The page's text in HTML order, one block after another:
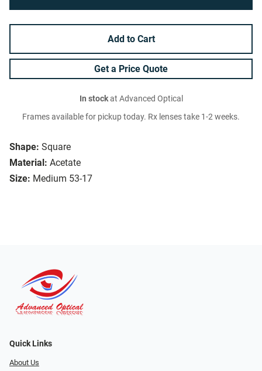
Shape: Square
Material: Acetate
Size: Medium 53-17
Add to Cart
Get a Price Quote
In stockat Advanced Optical
Frames available for pickup today. Rx lenses take 1-2 weeks.
Quick Links
About Us